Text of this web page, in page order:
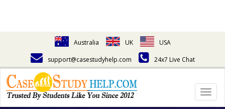
Australia UK
USA
support@casestudyhelp.com
24x7 Live Chat